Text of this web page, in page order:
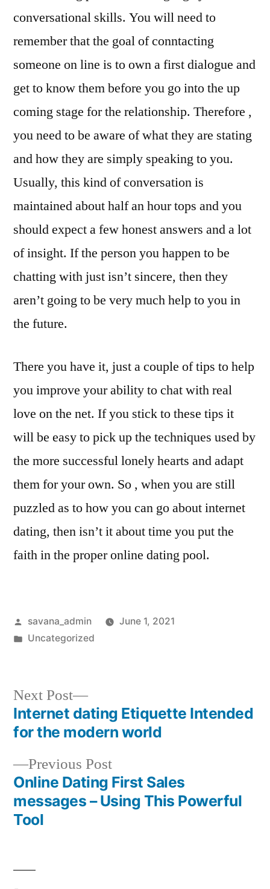
conversational skills. You will need to
remember that the goal of conntacting
someone on line is to own a first dialogue and
get to know them before you go into the up
coming stage for the relationship. Therefore ,
you need to be aware of what they are stating
and how they are simply speaking to you.
Usually, this kind of conversation is
maintained about half an hour tops and you
should expect a few honest answers and a lot
of insight. If the person you happen to be
chatting with just isn’t sincere, then they
aren’t going to be very much help to you in
the future.
There you have it, just a couple of tips to help
you improve your ability to chat with real
love on the net. If you stick to these tips it
will be easy to pick up the techniques used by
the more successful lonely hearts and adapt
them for your own. So , when you are still
puzzled as to how you can go about internet
dating, then isn’t it about time you put the
faith in the proper online dating pool.
savana_admin
June 1, 2021
Uncategorized
Previous Post
Online Dating First Sales
messages – Using This Powerful
Tool
Next Post
Internet dating Etiquette Intended
for the modern world